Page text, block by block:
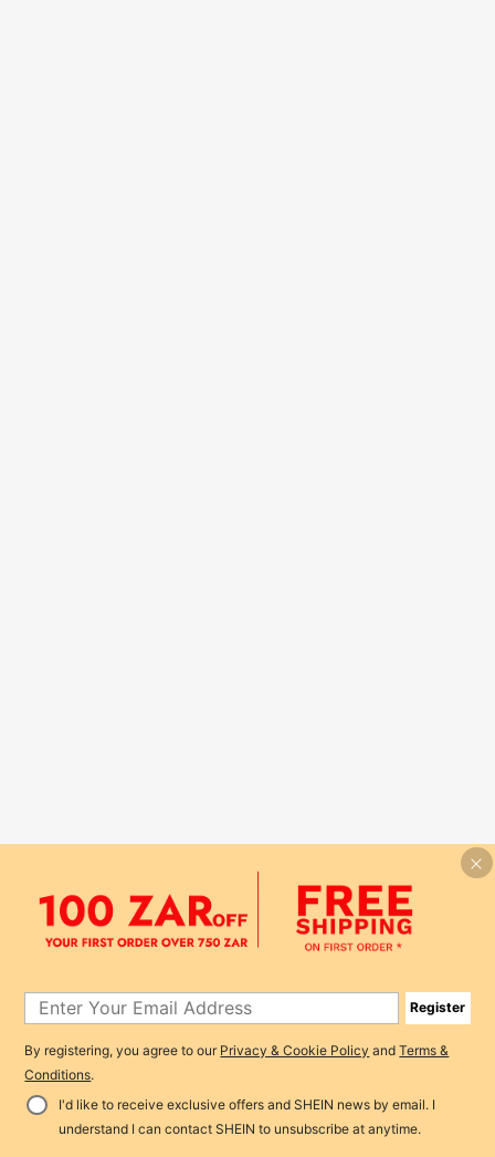
Register
By registering, you agree to our Privacy & Cookie Policy andTerms &
Conditions.
I'd like to receive exclusive offers and SHEIN news by email. I
understand I can contact SHEIN to unsubscribe at anytime.